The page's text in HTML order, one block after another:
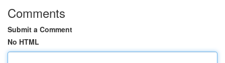
Comments
Submit a Comment
No HTML